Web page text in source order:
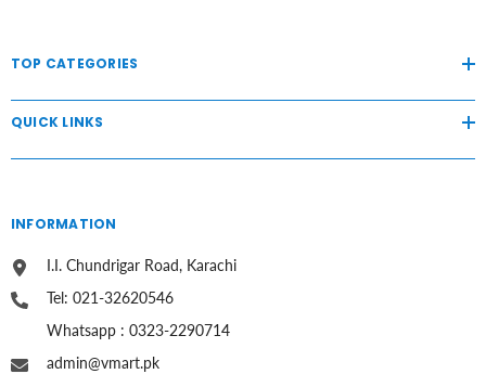
TOP CATEGORIES
QUICK LINKS
INFORMATION
I.I. Chundrigar Road, Karachi
Tel: 021-32620546
Whatsapp : 0323-2290714
admin@vmart.pk